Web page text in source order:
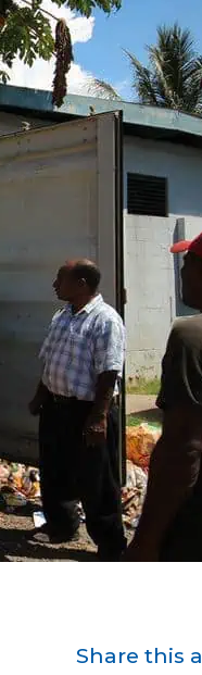
Share this